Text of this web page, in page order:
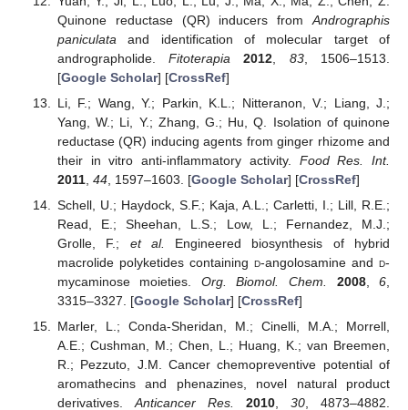
Quinone reductase (QR) inducers from Andrographis
paniculata and identification of molecular target of
andrographolide.Fitoterapia 2012 83, 1506–1513.
[Google Scholar] [CrossRef]
Li, F.; Wang, Y.; Parkin, K.L.; Nitteranon, V.; Liang, J.;
Yang, W.; Li, Y.; Zhang, G.; Hu, Q. Isolation of quinone
reductase (QR) inducing agents from ginger rhizome and
their in vitro anti-inflammatory activity. Food Res. Int.
2011, 44, 1597–1603. [Google Scholar] [CrossRef]
Schell, U.; Haydock, S.F.; Kaja, A.L.; Carletti, I.; Lill, R.E.;
Read, E.; Sheehan, L.S.; Low, L.; Fernandez, M.J.;
Grolle, F.; et al.
Engineered biosynthesis of hybrid
macrolide polyketides containing d-angolosamine andd-
mycaminose moieties. Org. Biomol. Chem. 2008,6
3315–3327. [Google Scholar] [CrossRef]
Marler, L.; Conda-Sheridan, M.; Cinelli, M.A.; Morrell,
A.E.; Cushman, M.; Chen, L.; Huang, K.; van Breemen,
R.; Pezzuto, J.M. Cancer chemopreventive potential of
aromathecins and phenazines, novel natural product
derivatives. Anticancer Res. 2010,30 , 4873–4882.